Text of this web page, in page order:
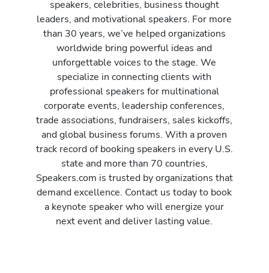
speakers, celebrities, business thought
leaders, and motivational speakers. For more
than 30 years, we’ve helped organizations
worldwide bring powerful ideas and
unforgettable voices to the stage. We
specialize in connecting clients with
professional speakers for multinational
corporate events, leadership conferences,
trade associations, fundraisers, sales kickoffs,
and global business forums. With a proven
track record of booking speakers in every U.S.
state and more than 70 countries,
Speakers.com is trusted by organizations that
demand excellence. Contact us today to book
a keynote speaker who will energize your
next event and deliver lasting value.